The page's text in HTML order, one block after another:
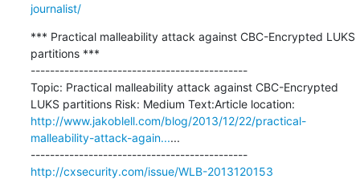
journalist/
*** Practical malleability attack against CBC-Encrypted LUKS
partitions ***
---------------------------------------------
Topic: Practical malleability attack against CBC-Encrypted
http://www.jakoblell.com/blog/2013/12/22/practical-
malleability-attack-again......
---------------------------------------------
http://cxsecurity.com/issue/WLB-2013120153